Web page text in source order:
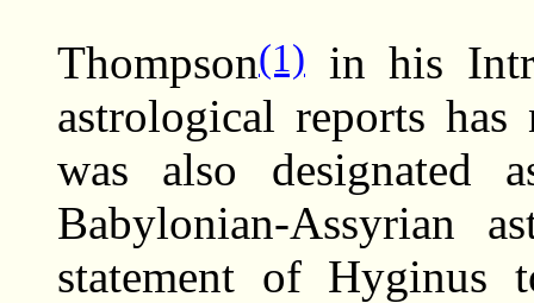
Thompson(1)
in his
astrological reports
was also designated
Babylonian-Assyrian
statement of Hyginus